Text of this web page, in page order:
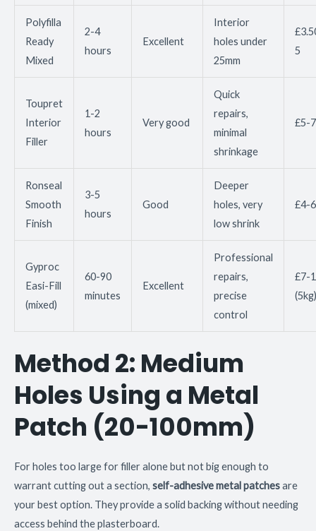
Polyfilla
Ready
Mixed
2-4
hours
Excellent
Interior
holes under
25mm
5
Toupret
Interior
Filler
1-2
hours
Very good
Quick
repairs,
minimal
shrinkage
£5-7
Ronseal
Smooth
Finish
3-5
hours
Good
Deeper
holes, very
low shrink
£4-6
Gyproc
Easi-Fill
(mixed)
60-90
minutes
Excellent
Professional
repairs,
precise
control
£7-
(5kg)
Method 2: Medium
Holes Using a Metal
Patch (20-100mm)
For holes too large for filler alone but not big enough to
warrant cutting out a section, self-adhesive metal patchesare
your best option. They provide a solid backing without needing
access behind the plasterboard.